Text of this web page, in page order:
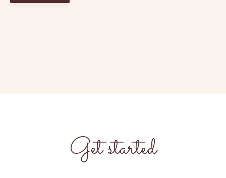
Get started